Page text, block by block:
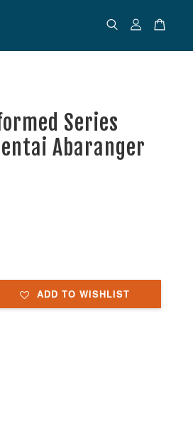
Series
Abaranger
ADD TO WISHLIST